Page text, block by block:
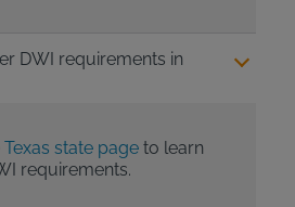
DWI requirements in
Texas state pageto learn
requirements.